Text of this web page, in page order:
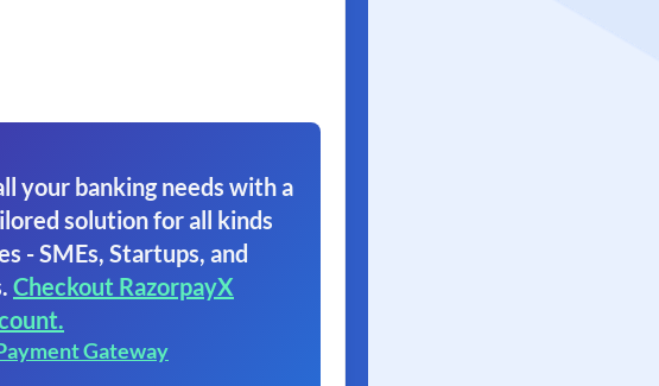
your banking needs with a
solution for all kinds
- SMEs, Startups, and
Checkout RazorpayX
Gateway